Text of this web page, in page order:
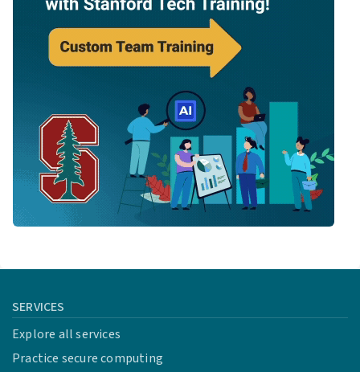
SERVICES
Explore all services
Practice secure computing